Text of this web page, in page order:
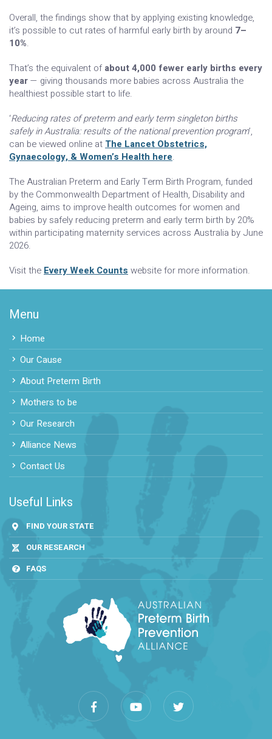
Overall, the findings show that by applying existing knowledge,
it’s possible to cut rates of harmful early birth by around 7–
10%.
That’s the equivalent ofabout 4,000 fewer early births every
year— giving thousands more babies across Australia the
healthiest possible start to life.
‘Reducing rates of preterm and early term singleton births
safely in Australia: results of the national prevention program’,
can be viewed online at The Lancet Obstetrics,
Gynaecology, & Women’s Health here.
The Australian Preterm and Early Term Birth Program, funded
by the Commonwealth Department of Health, Disability and
Ageing, aims to improve health outcomes for women and
babies by safely reducing preterm and early term birth by 20%
within participating maternity services across Australia by June
2026.
Visit the Every Week Counts website for more information.
Menu
Home
Our Cause
About Preterm Birth
Mothers to be
Our Research
Alliance News
Contact Us
Useful Links
FIND YOUR STATE
OUR RESEARCH
FAQS